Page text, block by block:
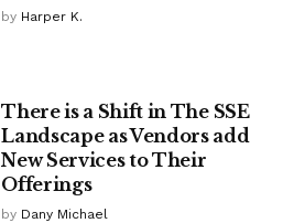
by Harper K.
There is a Shift in The SSE
Landscape as Vendors add
New Services to Their
Offerings
by Dany Michael